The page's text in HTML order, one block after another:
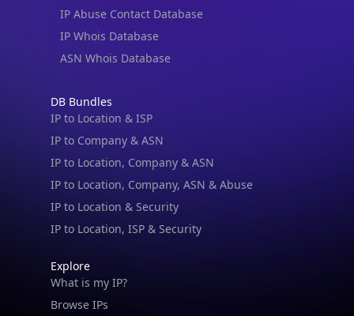
IP Abuse Contact Database
IP Whois Database
ASN Whois Database
DB Bundles
IP to Location & ISP
IP to Company & ASN
IP to Location, Company & ASN
IP to Location, Company, ASN & Abuse
IP to Location & Security
IP to Location, ISP & Security
Explore
What is my IP?
Browse IPs